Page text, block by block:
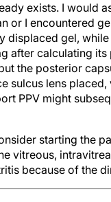
exists. I would
or I encountered
displaced gel,
after calculating
the posterior
sulcus lens
PPV might
starting the
vitreous,
because of the